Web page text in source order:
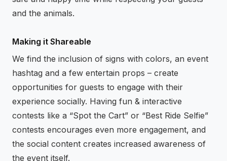
and the animals.
Making it Shareable
We find the inclusion of signs with colors, an event
hashtag and a few entertain props – create
opportunities for guests to engage with their
experience socially. Having fun & interactive
contests like a “Spot the Cart” or “Best Ride Selfie”
contests encourages even more engagement, and
the social content creates increased awareness of
the event itself.